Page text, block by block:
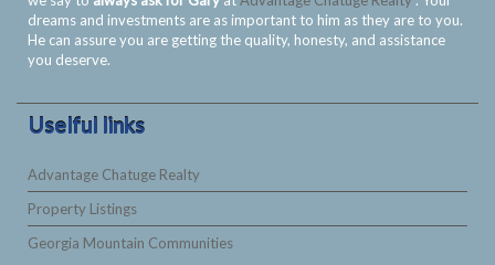
dreams and investments are as important to him as they are to you.
He can assure you are getting the quality, honesty, and assistance
you deserve.
Uselful links
Advantage Chatuge Realty
Property Listings
Georgia Mountain Communities